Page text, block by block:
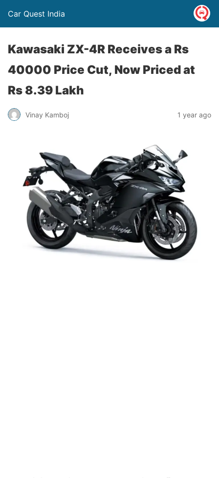
Car Quest India
Kawasaki ZX-4R Receives a Rs
40000 Price Cut, Now Priced at
Rs 8.39 Lakh
Vinay Kamboj 1 year ago